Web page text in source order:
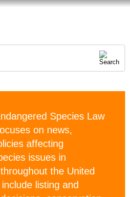
Species Law
on news,
affecting
issues in
the United
listing and